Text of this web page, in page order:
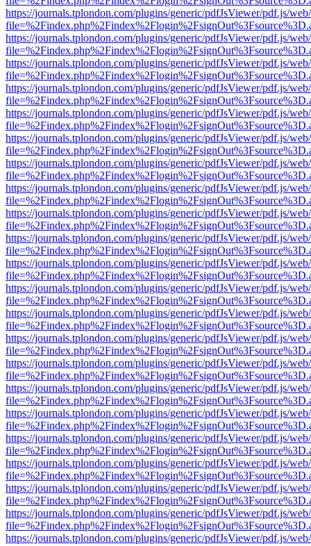
https://journals.tplondon.com/plugins/generic/pdfJsViewer/pdf.js/
https://journals.tplondon.com/plugins/generic/pdfJsViewer/pdf.js/
https://journals.tplondon.com/plugins/generic/pdfJsViewer/pdf.js/
https://journals.tplondon.com/plugins/generic/pdfJsViewer/pdf.js/
https://journals.tplondon.com/plugins/generic/pdfJsViewer/pdf.js/
https://journals.tplondon.com/plugins/generic/pdfJsViewer/pdf.js/
https://journals.tplondon.com/plugins/generic/pdfJsViewer/pdf.js/
https://journals.tplondon.com/plugins/generic/pdfJsViewer/pdf.js/
https://journals.tplondon.com/plugins/generic/pdfJsViewer/pdf.js/
https://journals.tplondon.com/plugins/generic/pdfJsViewer/pdf.js/
https://journals.tplondon.com/plugins/generic/pdfJsViewer/pdf.js/
https://journals.tplondon.com/plugins/generic/pdfJsViewer/pdf.js/
https://journals.tplondon.com/plugins/generic/pdfJsViewer/pdf.js/
https://journals.tplondon.com/plugins/generic/pdfJsViewer/pdf.js/
https://journals.tplondon.com/plugins/generic/pdfJsViewer/pdf.js/
https://journals.tplondon.com/plugins/generic/pdfJsViewer/pdf.js/
https://journals.tplondon.com/plugins/generic/pdfJsViewer/pdf.js/
https://journals.tplondon.com/plugins/generic/pdfJsViewer/pdf.js/
https://journals.tplondon.com/plugins/generic/pdfJsViewer/pdf.js/
https://journals.tplondon.com/plugins/generic/pdfJsViewer/pdf.js/
https://journals.tplondon.com/plugins/generic/pdfJsViewer/pdf.js/
https://journals.tplondon.com/plugins/generic/pdfJsViewer/pdf.js/